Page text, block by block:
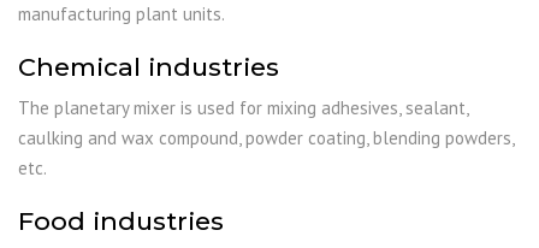
manufacturing plant units.
Chemical industries
The planetary mixer is used for mixing adhesives, sealant,
caulking and wax compound, powder coating, blending powders,
etc.
Food industries